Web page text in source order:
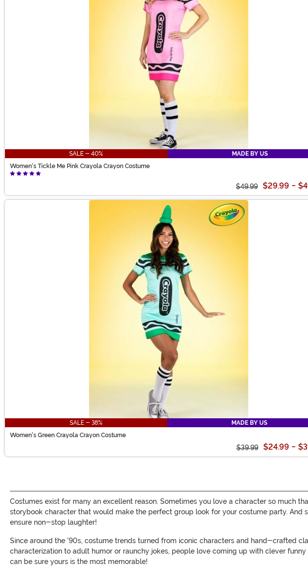
SALE - 40%
MADE BY US
Women's Tickle Me Pink Crayola Crayon Costume
$49.99 $29.99 -
SALE - 38%
MADE BY US
Women's Green Crayola Crayon Costume
$39.99 $24.99 -
Costumes exist for many an excellent reason. Sometimes you love a character so much
storybook character that would make the perfect group look for your costume party.
ensure non-stop laughter!
Since around the '90s, costume trends turned from iconic characters and hand-crafted
characterization to adult humor or raunchy jokes, people love coming up with clever
can be sure yours is the most memorable!